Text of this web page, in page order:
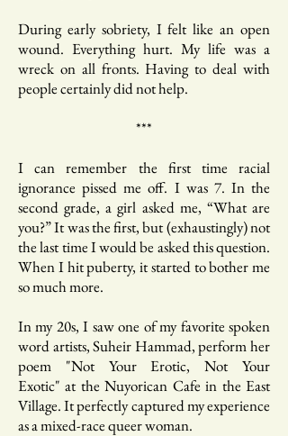
During early sobriety, I felt like an open
wound. Everything hurt. My life was a
wreck on all fronts. Having to deal with
people certainly did not help.
***
I can remember the first time racial
ignorance pissed me off. I was 7. In the
second grade, a girl asked me, “What are
you?” It was the first, but (exhaustingly) not
the last time I would be asked this question.
When I hit puberty, it started to bother me
so much more.
In my 20s, I saw one of my favorite spoken
word artists, Suheir Hammad, perform her
poem "Not Your Erotic, Not Your
Exotic" at the Nuyorican Cafe in the East
Village. It perfectly captured my experience
as a mixed-race queer woman.